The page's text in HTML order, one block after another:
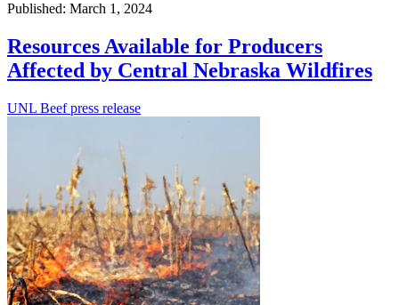
Published: March 1, 2024
Resources Available for Producers
Affected by Central Nebraska Wildfires
UNL Beef press release